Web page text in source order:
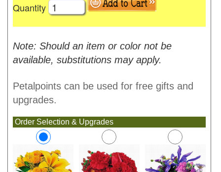
Quantity
Note: Should an item or color not be
available, substitutions may apply.
Petalpoints can be used for free gifts and
upgrades.
Order Selection & Upgrades